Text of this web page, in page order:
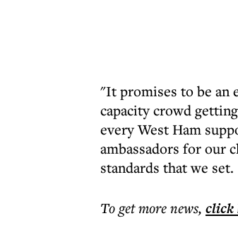
"It promises to be an
capacity crowd
every West Ham
ambassadors for our
standards that we set.
To get morenews, click